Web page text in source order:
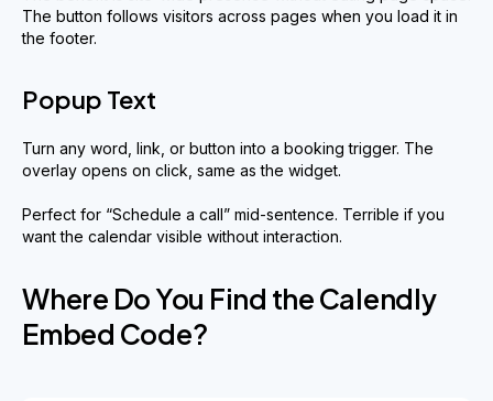
The button follows visitors across pages when you load it in
the footer.
Popup Text
Turn any word, link, or button into a booking trigger. The
overlay opens on click, same as the widget.
Perfect for “Schedule a call” mid-sentence. Terrible if you
want the calendar visible without interaction.
Where Do You Find the Calendly
Embed Code?